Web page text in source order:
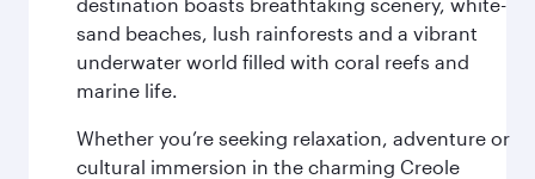
sand beaches, lush rainforests and a vibrant
underwater world filled with coral reefs and
marine life.
Whether you’re seeking relaxation, adventure or
cultural immersion in the charming Creole